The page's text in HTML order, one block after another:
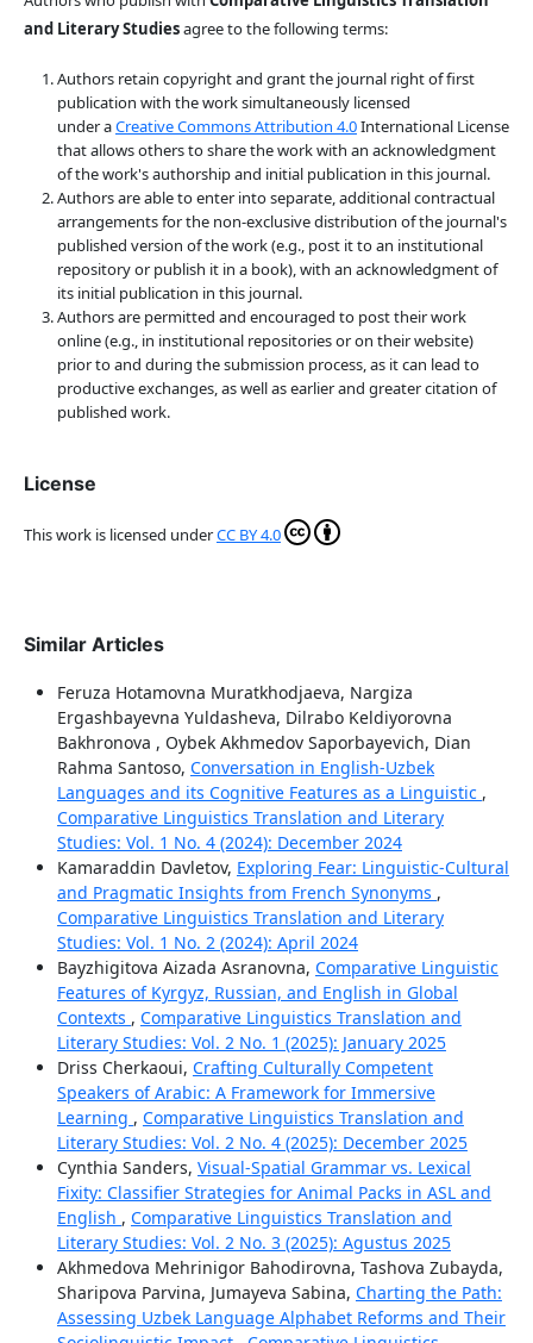
and Literary Studiesagree to the following terms:
Authors retain copyright and grant the journal right of first
publication with the work simultaneously licensed
under aCreative Commons Attribution 4.0International License
that allows others to share the work with an acknowledgment
of the work's authorship and initial publication in this journal.
Authors are able to enter into separate, additional contractual
arrangements for the non-exclusive distribution of the journal's
published version of the work (e.g., post it to an institutional
repository or publish it in a book), with an acknowledgment of
its initial publication in this journal.
Authors are permitted and encouraged to post their work
online (e.g., in institutional repositories or on their website)
prior to and during the submission process, as it can lead to
productive exchanges, as well as earlier and greater citation of
published work.
License
This work is licensed underCC BY 4.0
Similar Articles
Feruza Hotamovna Muratkhodjaeva, Nargiza
Ergashbayevna Yuldasheva, Dilrabo Keldiyorovna
Bakhronova , Oybek Akhmedov Saporbayevich, Dian
Rahma Santoso, Conversation in English-Uzbek
Languages and its Cognitive Features as a Linguistic ,
Comparative Linguistics Translation and Literary
Studies: Vol. 1 No. 4 (2024): December 2024
Kamaraddin Davletov, Exploring Fear: Linguistic-Cultural
and Pragmatic Insights from French Synonyms ,
Comparative Linguistics Translation and Literary
Studies: Vol. 1 No. 2 (2024): April 2024
Bayzhigitova Aizada Asranovna, Comparative Linguistic
Features of Kyrgyz, Russian, and English in Global
Contexts , Comparative Linguistics Translation and
Literary Studies: Vol. 2 No. 1 (2025): January 2025
Driss Cherkaoui, Crafting Culturally Competent
Speakers of Arabic: A Framework for Immersive
Learning , Comparative Linguistics Translation and
Literary Studies: Vol. 2 No. 4 (2025): December 2025
Cynthia Sanders, Visual-Spatial Grammar vs. Lexical
Fixity: Classifier Strategies for Animal Packs in ASL and
English , Comparative Linguistics Translation and
Literary Studies: Vol. 2 No. 3 (2025): Agustus 2025
Akhmedova Mehrinigor Bahodirovna, Tashova Zubayda,
Sharipova Parvina, Jumayeva Sabina, Charting the Path:
Assessing Uzbek Language Alphabet Reforms and Their